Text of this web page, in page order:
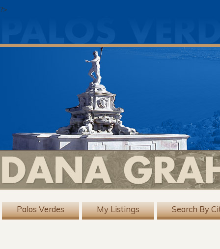
?>
Palos Verdes My Listings Search By